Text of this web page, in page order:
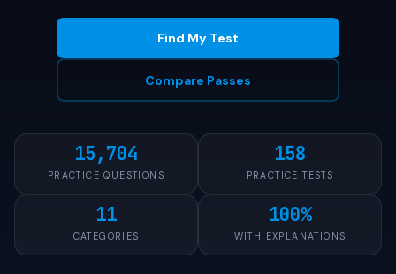
Find My Test
Compare Passes
15,704
PRACTICE QUESTIONS
158
PRACTICE TESTS
11
CATEGORIES
100%
WITH EXPLANATIONS